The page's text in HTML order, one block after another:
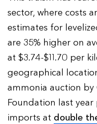
sector, where costs
estimates for
are 35% higher on
at $3.74-$11.70 per
geographical
ammonia auction by
Foundation last
imports at double